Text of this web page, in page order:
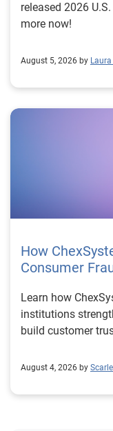
released 2026
more now!
August 5, 2026 by
How
Consumer
Learn how
institutions
build customer
August 4, 2026 by